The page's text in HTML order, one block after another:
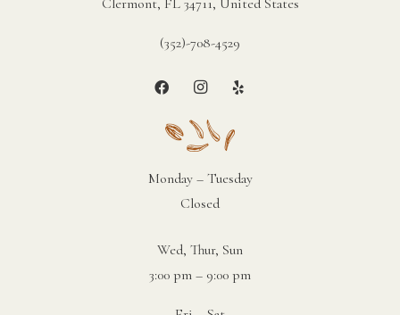
Clermont, FL 34711, United States
(352)-708-4529
Monday – Tuesday
Closed
Wed, Thur, Sun
3:00 pm – 9:00 pm